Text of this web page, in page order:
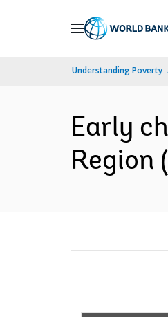
Understanding Poverty
Early
Region